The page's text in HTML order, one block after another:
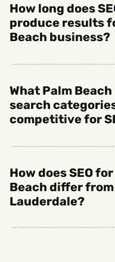
How long does
produce results
Beach business?
What Palm
search
competitive for
How does SEO
Beach differ from
Lauderdale?